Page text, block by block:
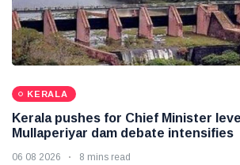
KERALA
Kerala pushes for Chief Minister
Mullaperiyar dam debate intensifies
06 08 2026 8 mins read